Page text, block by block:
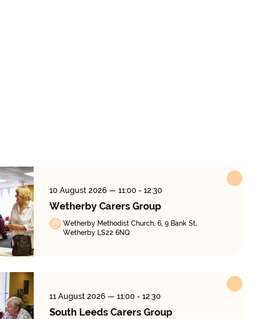
10 August 2026 — 11:00 - 12:30
Wetherby Carers Group
Wetherby Methodist Church, 6, 9 Bank St,
Wetherby LS22 6NQ
11 August 2026 — 11:00 - 12:30
South Leeds Carers Group